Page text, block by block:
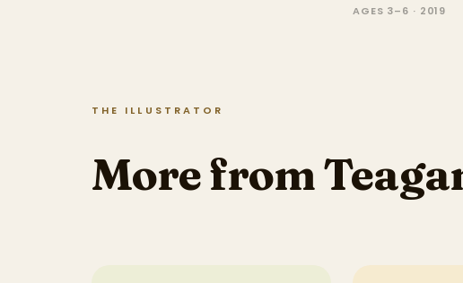
AGES 3–6 · 2019
THE ILLUSTRATOR
More from